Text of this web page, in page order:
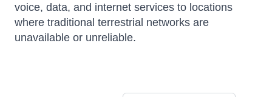
voice, data, and internet services to locations
where traditional terrestrial networks are
unavailable or unreliable.